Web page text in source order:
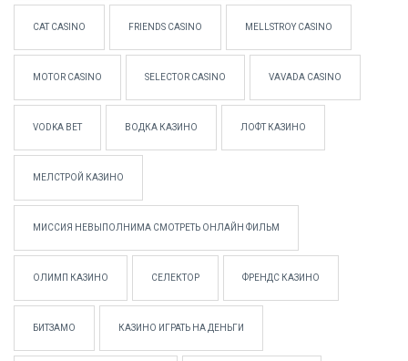
CAT CASINO FRIENDS CASINO MELLSTROY CASINO
MOTOR CASINO SELECTOR CASINO VAVADA CASINO
VODKA BET ВОДКА КАЗИНО ЛОФТ КАЗИНО
МЕЛСТРОЙ КАЗИНО
МИССИЯ НЕВЫПОЛНИМА СМОТРЕТЬ ОНЛАЙН ФИЛЬМ
ОЛИМП КАЗИНО СЕЛЕКТОР ФРЕНДС КАЗИНО
БИТЗАМО КАЗИНО ИГРАТЬ НА ДЕНЬГИ